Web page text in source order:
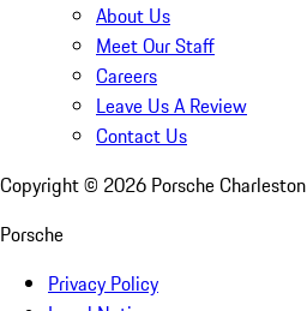
About Us
Meet Our Staff
Careers
Leave Us A Review
Contact Us
Copyright © 2026 Porsche Charleston
Porsche
Privacy Policy